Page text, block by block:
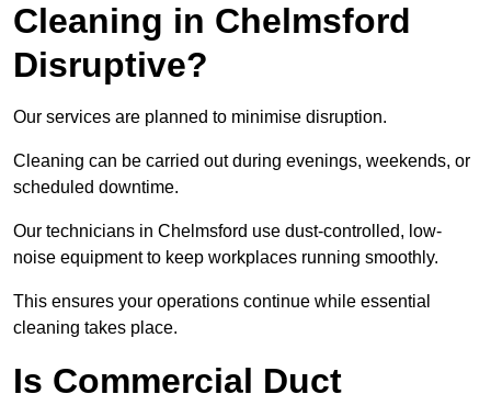
Cleaning in Chelmsford
Disruptive?
Our services are planned to minimise disruption.
Cleaning can be carried out during evenings, weekends, or
scheduled downtime.
Our technicians in Chelmsford use dust-controlled, low-
noise equipment to keep workplaces running smoothly.
This ensures your operations continue while essential
cleaning takes place.
Is Commercial Duct